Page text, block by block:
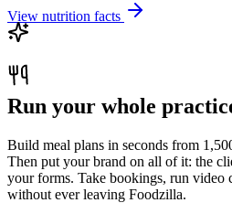
View nutrition facts
Run your whole
Build meal plans in seconds from
Then put your brand on all of it: the
your forms. Take bookings, run video
without ever leaving Foodzilla.